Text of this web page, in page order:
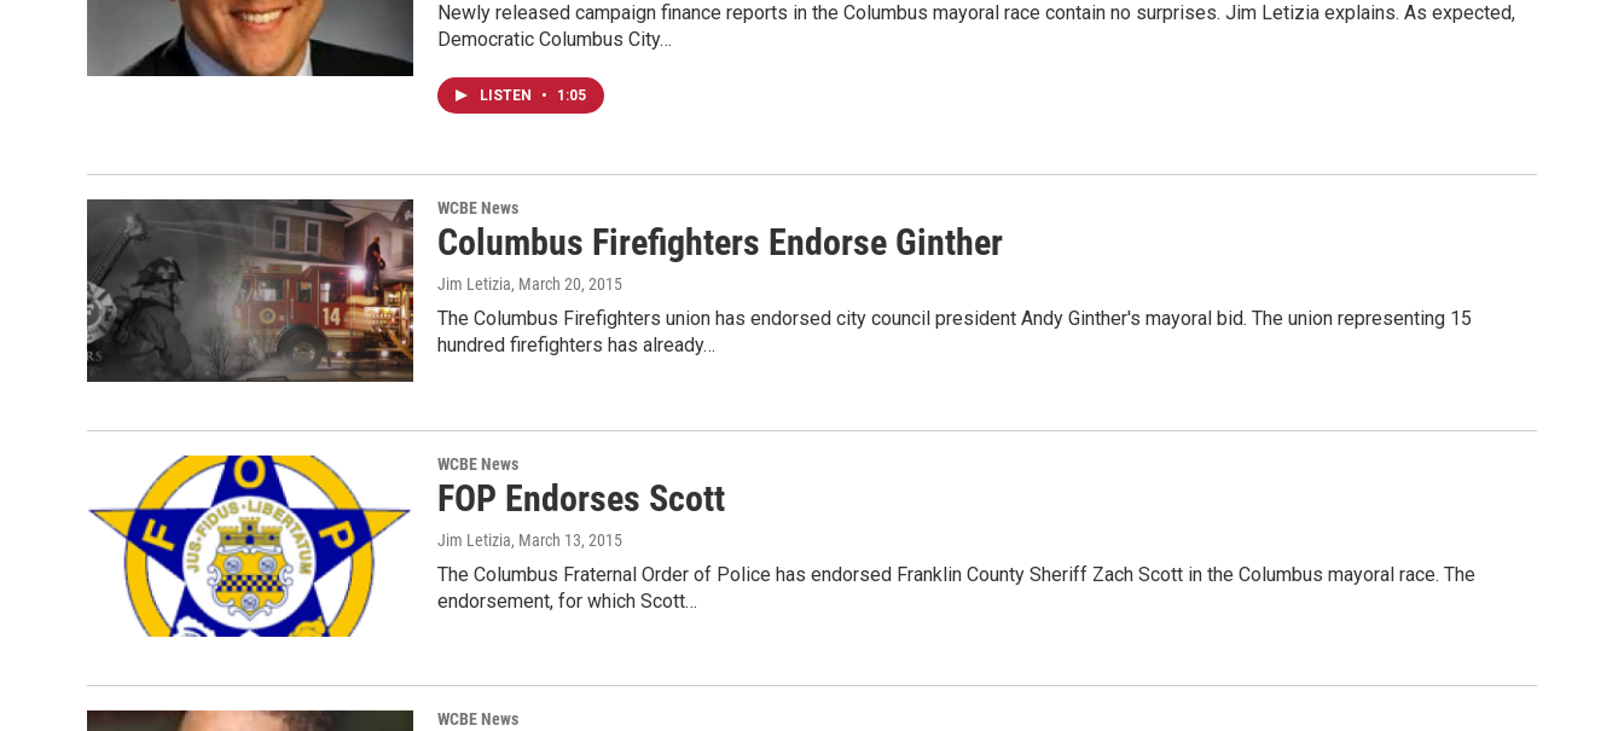
Newly released campaign finance reports in the Columbus mayoral race contain no surprises. Jim Letizia explains. As expected,
Democratic Columbus City…
LISTEN • 1:05
WCBE News
Columbus Firefighters Endorse Ginther
Jim Letizia, March 20, 2015
The Columbus Firefighters union has endorsed city council president Andy Ginther's mayoral bid. The union representing 15
hundred firefighters has already…
WCBE News
FOP Endorses Scott
Jim Letizia, March 13, 2015
The Columbus Fraternal Order of Police has endorsed Franklin County Sheriff Zach Scott in the Columbus mayoral race. The
endorsement, for which Scott…
WCBE News